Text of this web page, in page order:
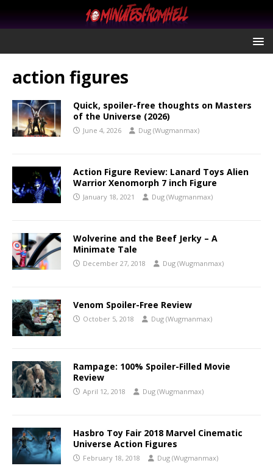
action figures
Quick, spoiler-free thoughts on Masters
of the Universe (2026)
June 4, 2026 Dug (Wugmanmax)
Action Figure Review: Lanard Toys Alien
Warrior Xenomorph 7 inch Figure
January 18, 2021 Dug (Wugmanmax)
Wolverine and the Beef Jerky – A
Minimate Tale
December 27, 2018 Dug (Wugmanmax)
Venom Spoiler-Free Review
October 5, 2018 Dug (Wugmanmax)
Rampage: 100% Spoiler-Filled Movie
Review
April 12, 2018 Dug (Wugmanmax)
Hasbro Toy Fair 2018 Marvel Cinematic
Universe Action Figures
February 18, 2018 Dug (Wugmanmax)